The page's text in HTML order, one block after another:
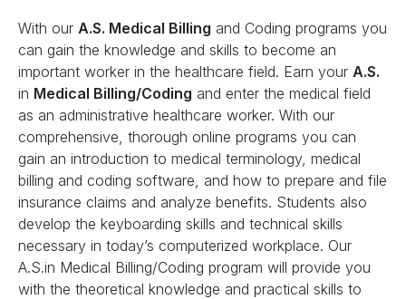
With our A.S. Medical Billing and Coding programs you
can gain the knowledge and skills to become an
important worker in the healthcare field. Earn your A.S.
in Medical Billing/Coding and enter the medical field
as an administrative healthcare worker. With our
comprehensive, thorough online programs you can
gain an introduction to medical terminology, medical
billing and coding software, and how to prepare and file
insurance claims and analyze benefits. Students also
develop the keyboarding skills and technical skills
necessary in today’s computerized workplace. Our
A.S.in Medical Billing/Coding program will provide you
with the theoretical knowledge and practical skills to